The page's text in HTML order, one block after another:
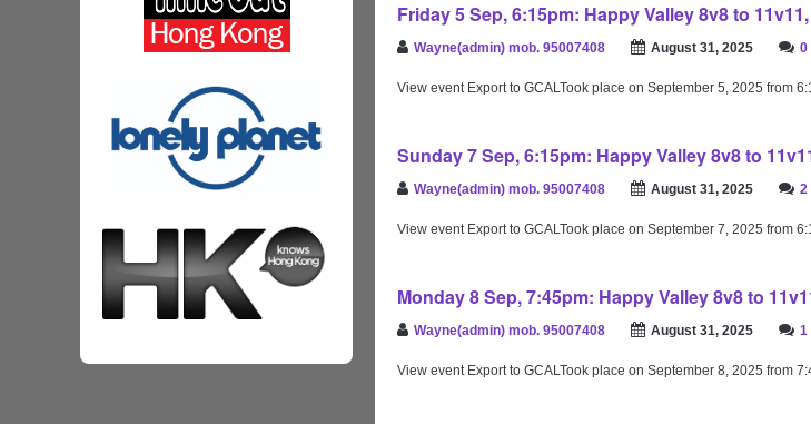
Friday 5 Sep, 6:15pm: Happy Valley 8v8 to
Wayne(admin) mob. 95007408 August 31, 2025 0
View event Export to GCALTook place on September 5, 2025 from
Sunday 7 Sep, 6:15pm: Happy Valley 8v8 to
Wayne(admin) mob. 95007408 August 31, 2025 2
View event Export to GCALTook place on September 7, 2025 from
Monday 8 Sep, 7:45pm: Happy Valley 8v8 to
Wayne(admin) mob. 95007408 August 31, 2025 1
View event Export to GCALTook place on September 8, 2025 from